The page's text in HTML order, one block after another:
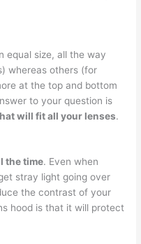
equal size, all the way
whereas others (for
at the top and bottom
to your question is
will fit all your lenses.
the time. Even when
stray light going over
the contrast of your
hood is that it will protect